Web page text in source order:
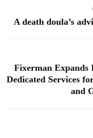
A death doula’s
Fixerman
Dedicated Services
and